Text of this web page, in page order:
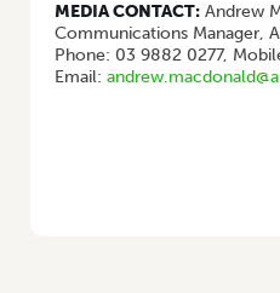
MEDIA CONTACT: Andrew
Communications Manager,
Phone: 03 9882 0277,
Email: